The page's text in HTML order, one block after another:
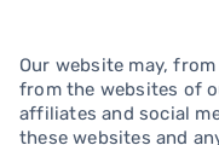
Our website may,
from the websites of
affiliates and social
these websites and